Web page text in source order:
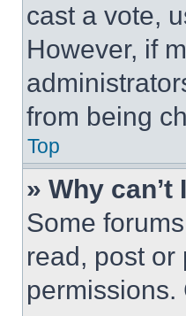
cast a vote,
However, if
from being
Top
» Why
Some
read, post or
permissions.